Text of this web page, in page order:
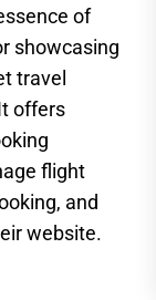
of
showcasing
travel
offers
flight
and
website.